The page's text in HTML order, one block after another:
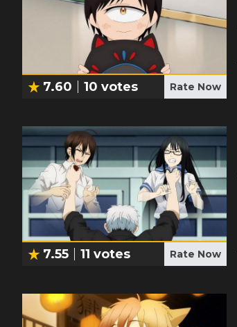
7.60 10 votes Rate Now
7.55 11 votes Rate Now